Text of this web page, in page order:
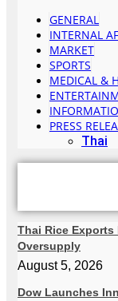
GENERAL
INTERNAL
MARKET
SPORTS
MEDICAL &
PRESS
Thai
Thai Rice Exports
Oversupply
August 5, 2026
Dow Launches